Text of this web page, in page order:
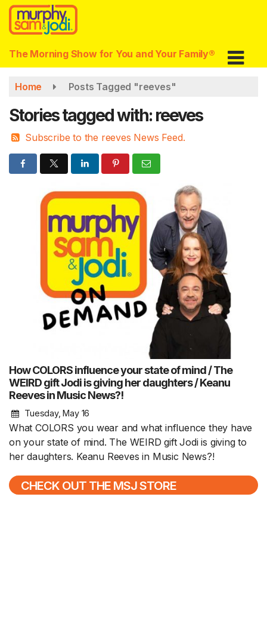
Skip
main
content
The Morning Show for You and Your Family®
Home Posts Tagged "reeves"
Stories tagged with: reeves
Subscribe to the reeves News Feed.
How COLORS influence your state of mind / The
WEIRD gift Jodi is giving her daughters / Keanu
Reeves in Music News?!
Tuesday, May 16
What COLORS you wear and what influence they have
on your state of mind. The WEIRD gift Jodi is giving to
her daughters. Keanu Reeves in Music News?!
CHECK OUT THE MSJ STORE